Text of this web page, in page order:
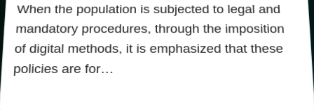
When the population is subjected to legal and
mandatory procedures, through the imposition
of digital methods, it is emphasized that these
policies are for…